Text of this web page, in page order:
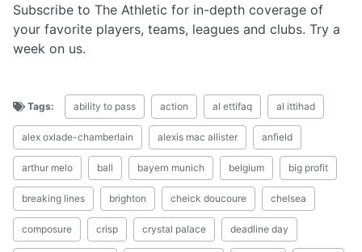
Subscribe to The Athletic for in-depth coverage of
your favorite players, teams, leagues and clubs. Try a
week on us.
Tags: ability to pass action al ettifaq al ittihad
alex oxlade-chamberlain alexis mac allister anfield
arthur melo ball bayern munich belgium big profit
breaking lines brighton cheick doucoure chelsea
composure crisp crystal palace deadline day